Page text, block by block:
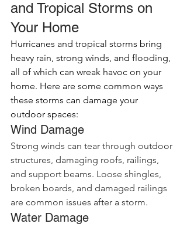
and Tropical Storms on
Your Home
Hurricanes and tropical storms bring
heavy rain, strong winds, and flooding,
all of which can wreak havoc on your
home. Here are some common ways
these storms can damage your
outdoor spaces:
Wind Damage
Strong winds can tear through outdoor
structures, damaging roofs, railings,
and support beams. Loose shingles,
broken boards, and damaged railings
are common issues after a storm.
Water Damage